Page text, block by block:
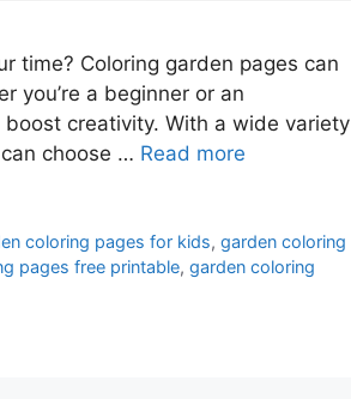
time? Coloring garden pages can
you’re a beginner or an
creativity. With a wide variety
choose … Read more
coloring pages for kids,garden coloring
pages free printable, garden coloring